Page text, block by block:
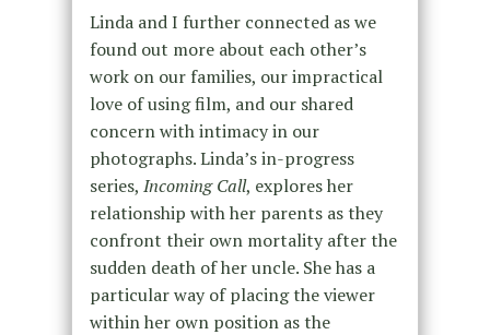
Linda and I further connected as we
found out more about each other’s
work on our families, our impractical
love of using film, and our shared
concern with intimacy in our
photographs. Linda’s in-progress
series, Incoming Call, explores her
relationship with her parents as they
confront their own mortality after the
sudden death of her uncle. She has a
particular way of placing the viewer
within her own position as the